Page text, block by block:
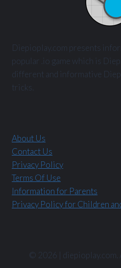
Diepioplay.com presents
popular .io game which is
different and informative
tricks.
About Us
Contact Us
Privacy Policy
Terms Of Use
Information for Parents
Privacy Policy for Children
© 2026 | diepioplay.com.